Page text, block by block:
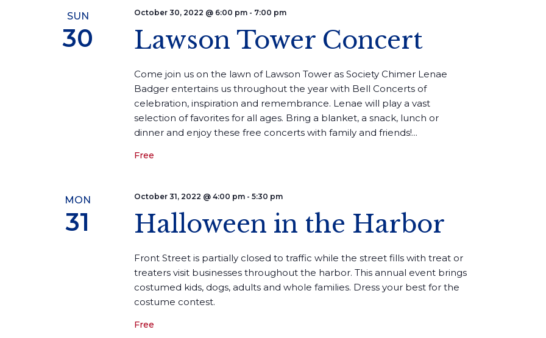
SUN
30 Lawson Tower Concert
October 30, 2022 @ 6:00 pm- 7:00 pm
Come join us on the lawn of Lawson Tower as Society Chimer Lenae
Badger entertains us throughout the year with Bell Concerts of
celebration, inspiration and remembrance. Lenae will play a vast
selection of favorites for all ages. Bring a blanket, a snack, lunch or
dinner and enjoy these free concerts with family and friends!...
Free
MON
31 Halloween in the Harbor
October 31, 2022 @ 4:00 pm- 5:30 pm
Front Street is partially closed to traffic while the street fills with treat or
treaters visit businesses throughout the harbor. This annual event brings
costumed kids, dogs, adults and whole families. Dress your best for the
costume contest.
Free